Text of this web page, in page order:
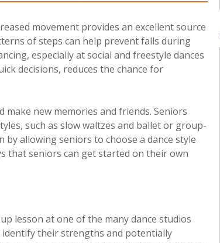
movement provides an excellent source
of steps can help prevent falls during
especially at social and freestyle dances
decisions, reduces the chance for
new memories and friends. Seniors
such as slow waltzes and ballet or group-
by allowing seniors to choose a dance style
that seniors can get started on their own
lesson at one of the many dance studios
their strengths and potentially